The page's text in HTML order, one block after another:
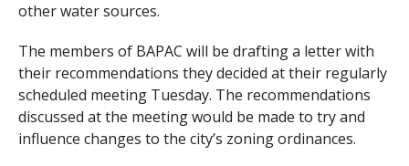
other water sources.
The members of BAPAC will be drafting a letter with
their recommendations they decided at their regularly
scheduled meeting Tuesday. The recommendations
discussed at the meeting would be made to try and
influence changes to the city’s zoning ordinances.